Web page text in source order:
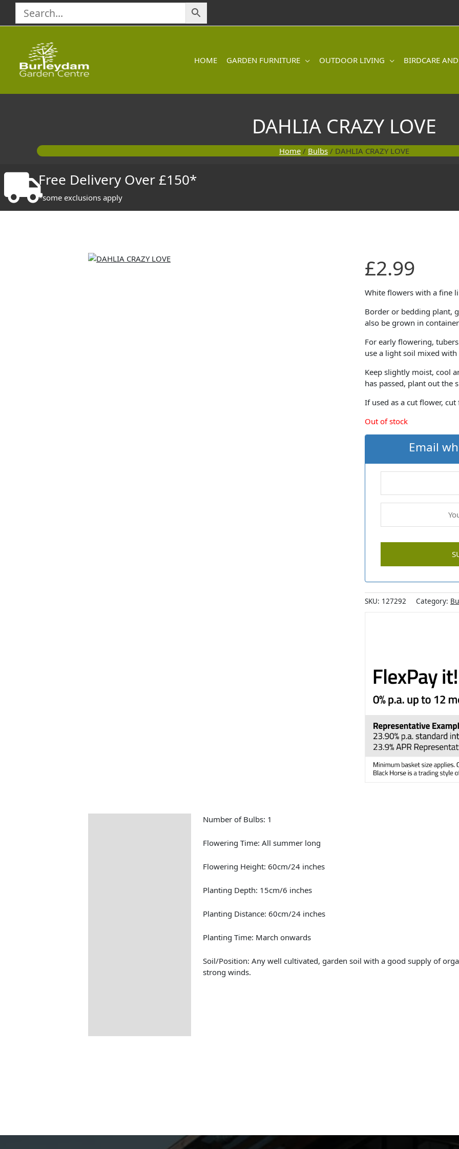
content
HOME GARDEN FURNITURE OUTDOOR LIVING BIRDCARE
DAHLIA CRAZY LOVE
Home / Bulbs / DAHLIA CRAZY LOVE
Free Delivery Over £150*
*some exclusions apply
£2.99
White flowers with a fine
Border or bedding plant,
also be grown in
For early flowering,
use a light soil mixed
Keep slightly moist, cool
has passed, plant out the
If used as a cut flower,
Out of stock
Email
SKU: 127292 Category:
Number of Bulbs: 1
Flowering Time: All summer long
Flowering Height: 60cm/24 inches
Planting Depth: 15cm/6 inches
Planting Distance: 60cm/24 inches
Planting Time: March onwards
Soil/Position: Any well cultivated, garden soil with a good supply of
strong winds.